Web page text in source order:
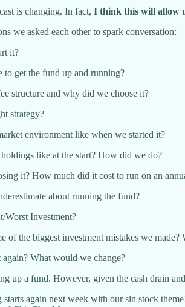
is changing. In fact, I think this will allow
we asked each other to spark conversation:
it?
to get the fund up and running?
structure and why did we choose it?
strategy?
environment like when we started it?
like at the start? How did we do?
it? How much did it cost to run on an
about running the fund?
Worst Investment?
of the biggest investment mistakes we
What would we change?
up a fund. However, given the cash drain
starts again next week with our sin stock